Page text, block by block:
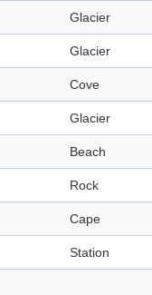
Glacier
Glacier
Cove
Glacier
Beach
Rock
Cape
Station